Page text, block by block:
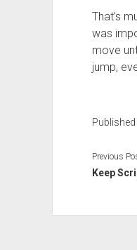
That’s
was
move
jump,
Published
Previous
Keep